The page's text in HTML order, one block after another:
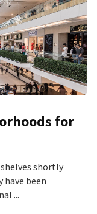
for
shortly
have been
...